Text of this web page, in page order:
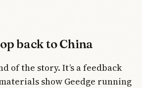
back to China
of the story. It’s a feedback
show Geedge running